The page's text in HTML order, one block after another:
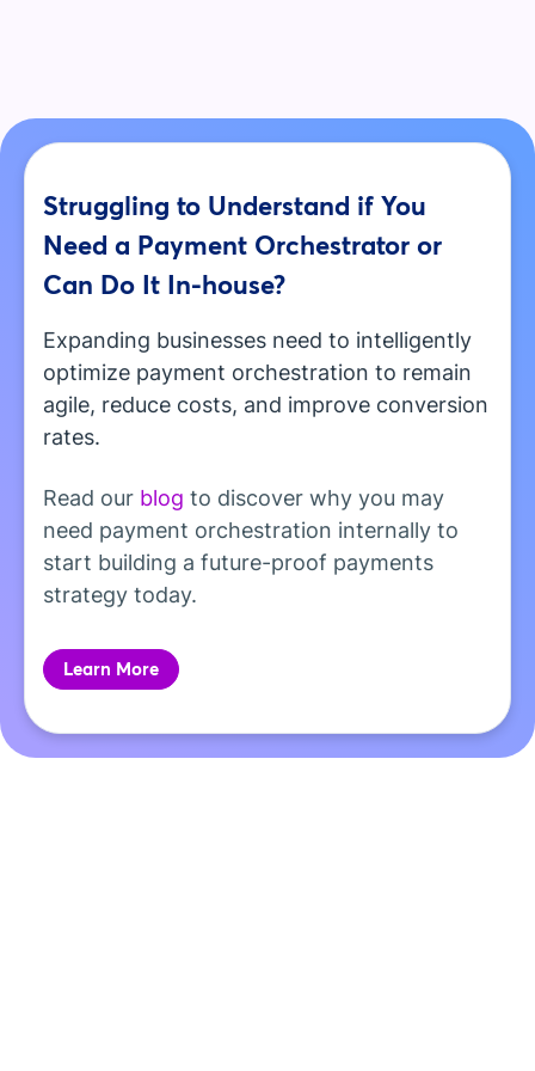
Struggling to Understand if You
Need a Payment Orchestrator or
Can Do It In-house?
Expanding businesses need to intelligently
optimize payment orchestration to remain
agile, reduce costs, and improve conversion
rates.
Read our blog to discover why you may
need payment orchestration internally to
start building a future-proof payments
strategy today.
Learn More